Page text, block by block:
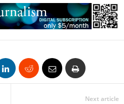
Next article